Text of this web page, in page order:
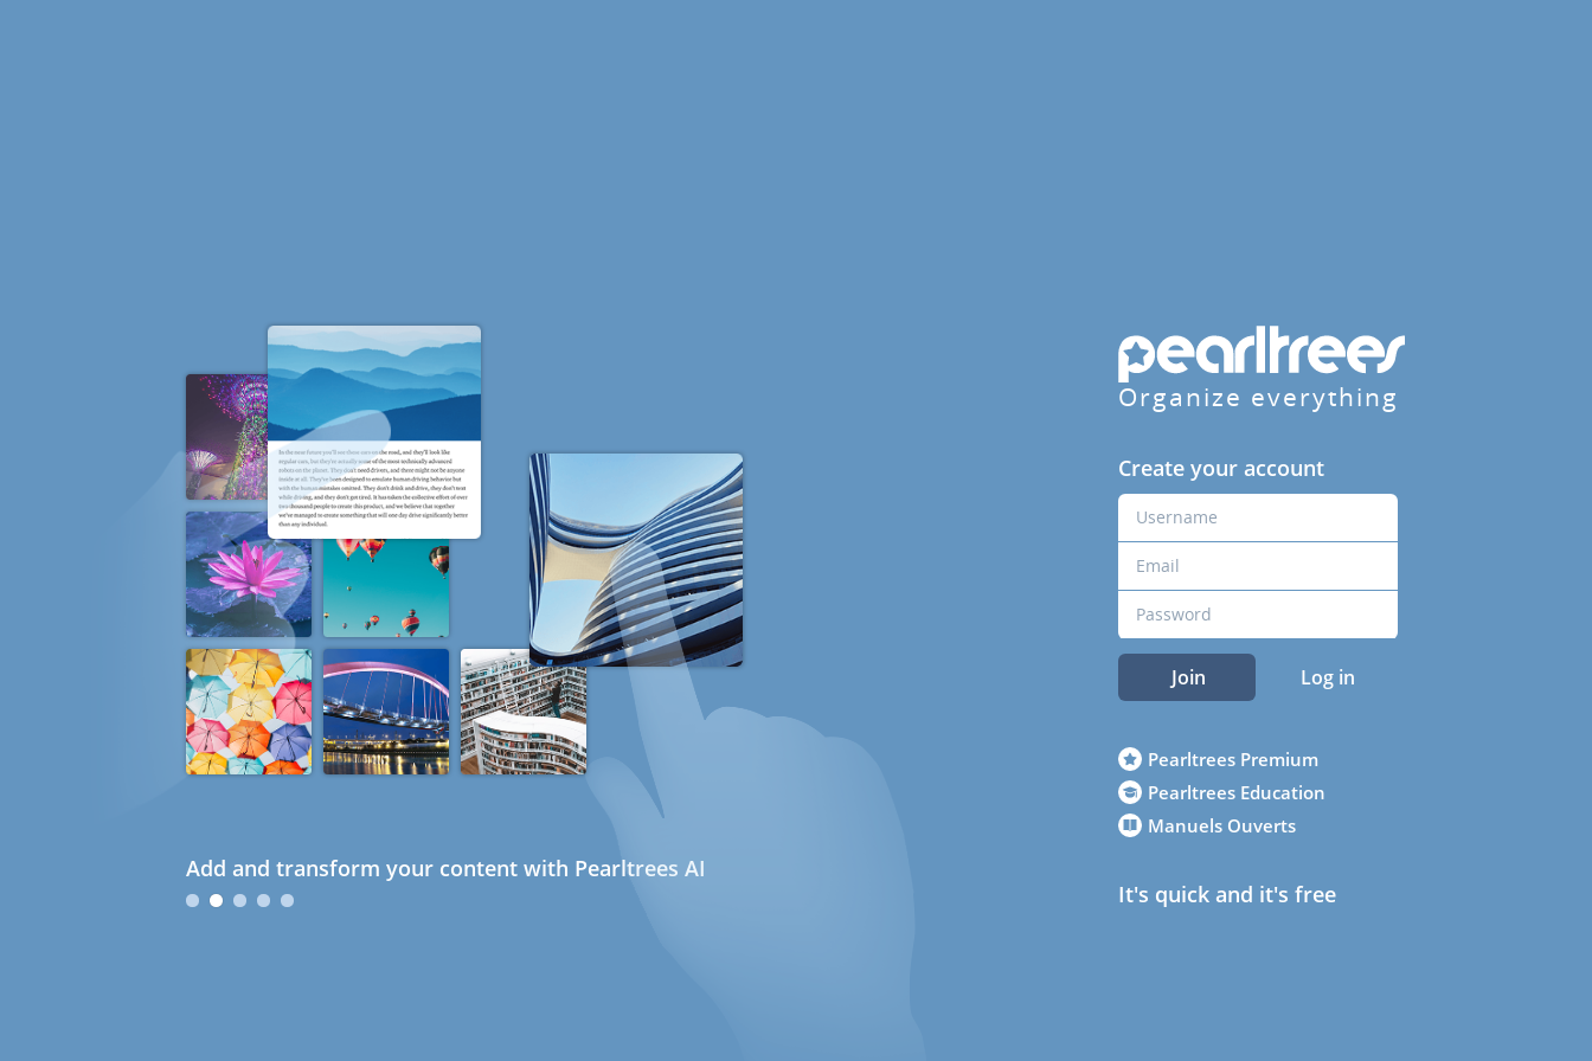
Add and transform your content with Pearltrees AI
Organize everything
Create your account
Join Log in
Pearltrees Premium
Pearltrees Education
Manuels Ouverts
It's quick and it's free